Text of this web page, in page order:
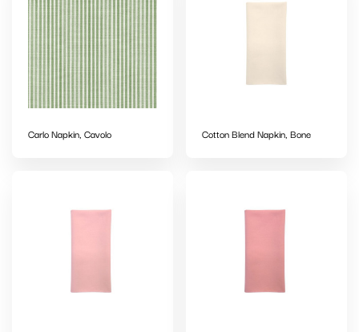
Carlo Napkin, Cavolo Cotton Blend Napkin, Bone